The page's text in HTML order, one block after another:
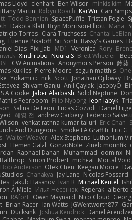
Lloyd clenhart Ben Wilson minkis kim
Martin Robyn Roach Kai Wu Carr
Todd Bennion SpacePuffle Tristan Fogle
Dakota Klatt Bryn Morrison-Elliott Mana
Torres Clara Truchsess Chantal
Étienne Pikatoff Sri Sonti Bassy's Games
Dias Pixi_lab MD1 Veronica Rory
Xindrrobo Noura S Brett Wheeler
CW Animations Anonymous Person 鈴葵
Kuklics Pierre Moore seguin matthis
Yokami c: mik Scott Jonathan Ojibway
Shivam Ganju Anıl Çaylak JacobyO
S A Cooke Jaber Alarbash Solid Neptune
Peerboom Filip Nyborg leon labyk
Salina De Leon Lucas Cozzoli Daniel
혜영 전 andrew Carbery Federico Salvetti
venkat rathna kumar talluri Eric Chan
And Dungeons Smoke EA Graffiti Eric G
Walter Weaver Alex Stephens Luthonium
Hemen Galal GonzoNole Zineb mounfik
Raphael Dahan Muhammad oominx
Simon Probert micheal Mortal Void
Bob Anderson Ofek Chen Keegan Moore
Chanakya Jay Lane Nicolas Fossard
Jakub Hasanov Ivan R Michael Keutel
A Miele Илья Несенюк Reperak alberto
RAfort Owen Maynard Nico Cloud
Brian Racer Ian Watts JGWentworth877
Ducksink Joshua Kendrick Daniel